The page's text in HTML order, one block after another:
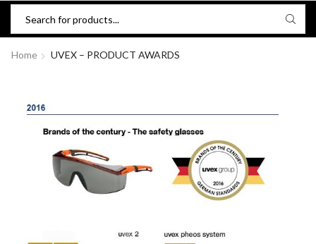
Home UVEX – PRODUCT AWARDS